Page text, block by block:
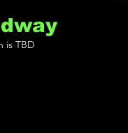
is TBD